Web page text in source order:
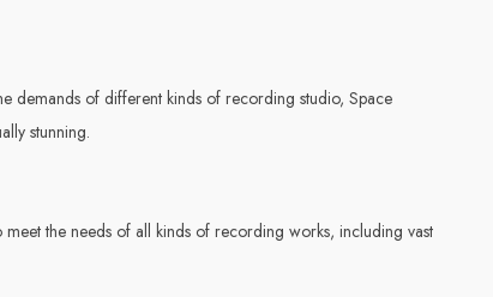
demands of different kinds of recording studio, Space
stunning.
the needs of all kinds of recording works, including vast